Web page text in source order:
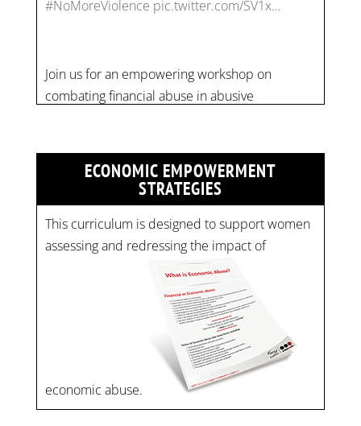
combating financial abuse in abusive
Time: 10 am - 4 pm PST Register now! Spots
are limited:strategicinterventio…
ECONOMIC EMPOWERMENT
STRATEGIES
This curriculum is designed to support women
assessing and redressing the impact of
economic abuse.